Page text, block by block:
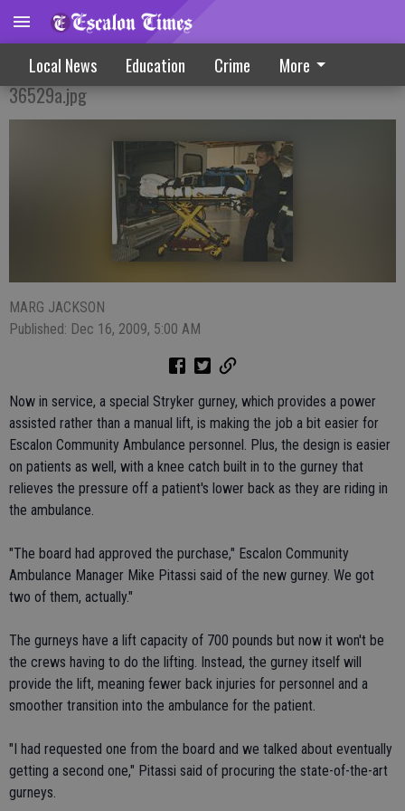
Local News Education Crime More
New Equipment Aids Ambulance Crews
36529a.jpg
MARG JACKSON
Published: Dec 16, 2009, 5:00 AM
Now in service, a special Stryker gurney, which provides a power
assisted rather than a manual lift, is making the job a bit easier for
Escalon Community Ambulance personnel. Plus, the design is easier
on patients as well, with a knee catch built in to the gurney that
relieves the pressure off a patient's lower back as they are riding in
the ambulance.
"The board had approved the purchase," Escalon Community
Ambulance Manager Mike Pitassi said of the new gurney. We got
two of them, actually."
The gurneys have a lift capacity of 700 pounds but now it won't be
the crews having to do the lifting. Instead, the gurney itself will
provide the lift, meaning fewer back injuries for personnel and a
smoother transition into the ambulance for the patient.
"I had requested one from the board and we talked about eventually
getting a second one," Pitassi said of procuring the state-of-the-art
gurneys.